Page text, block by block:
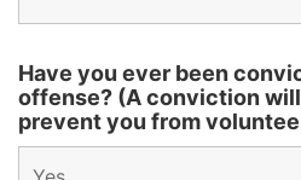
Have you ever been
offense? (A conviction
prevent you from